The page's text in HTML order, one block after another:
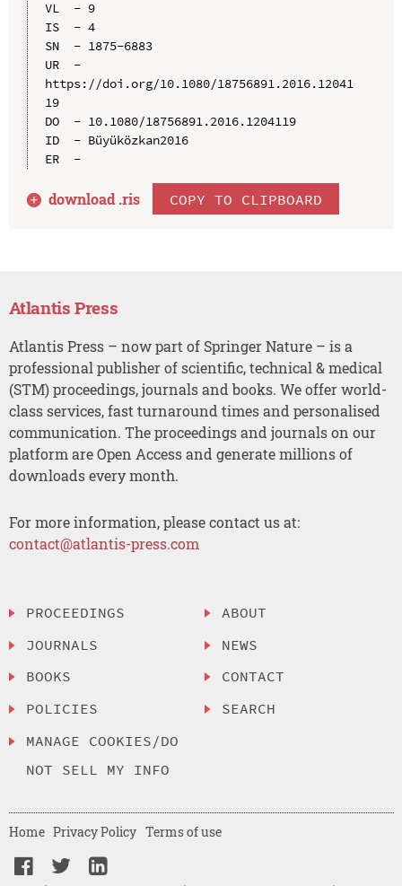
VL  - 9
IS  - 4
SN  - 1875-6883
UR  -
https://doi.org/10.1080/18756891.2016.12041
19
DO  - 10.1080/18756891.2016.1204119
ID  - Büyüközkan2016
ER  -
download .ris COPY TO CLIPBOARD
Atlantis Press
Atlantis Press – now part of Springer Nature – is a
professional publisher of scientific, technical & medical
(STM) proceedings, journals and books. We offer world-
class services, fast turnaround times and personalised
communication. The proceedings and journals on our
platform are Open Access and generate millions of
downloads every month.
For more information, please contact us at:
contact@atlantis-press.com
PROCEEDINGS
JOURNALS
BOOKS
POLICIES
MANAGE COOKIES/DO
NOT SELL MY INFO
ABOUT
NEWS
CONTACT
SEARCH
Home Privacy Policy Terms of use